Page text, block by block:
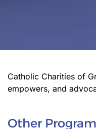
Catholic Charities of
empowers, and
Other